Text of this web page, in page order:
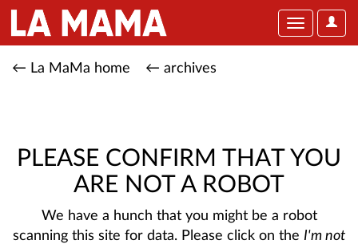
User
Toggle
← La MaMa home ← archives
PLEASE CONFIRM THAT YOU
ARE NOT A ROBOT
We have a hunch that you might be a robot
scanning this site for data. Please click on the I'm not